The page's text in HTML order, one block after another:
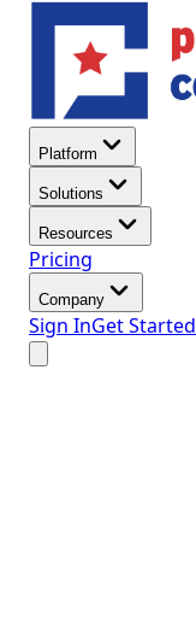
Platform
Solutions
Resources
Pricing
Company
Sign InGet Started